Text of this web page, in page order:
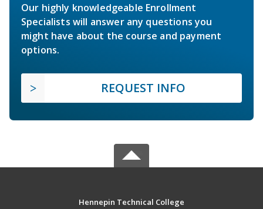
Our highly knowledgeable Enrollment
Specialists will answer any questions you
might have about the course and payment
options.
REQUEST INFO
Hennepin Technical College